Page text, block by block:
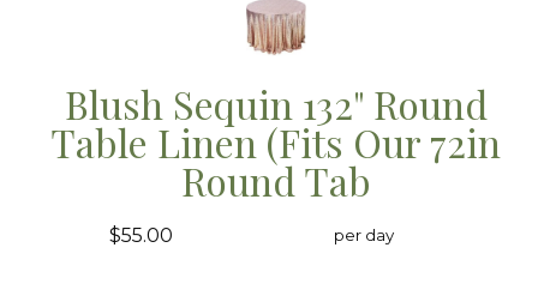
Blush Sequin 132" Round
Table Linen (Fits Our 72in
Round Tab
$55.00 per day